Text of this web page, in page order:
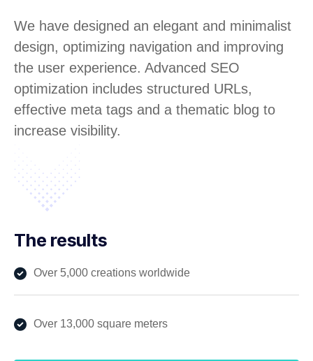
We have designed an elegant and minimalist
design, optimizing navigation and improving
the user experience. Advanced SEO
optimization includes structured URLs,
effective meta tags and a thematic blog to
increase visibility.
The results
Over 5,000 creations worldwide
Over 13,000 square meters